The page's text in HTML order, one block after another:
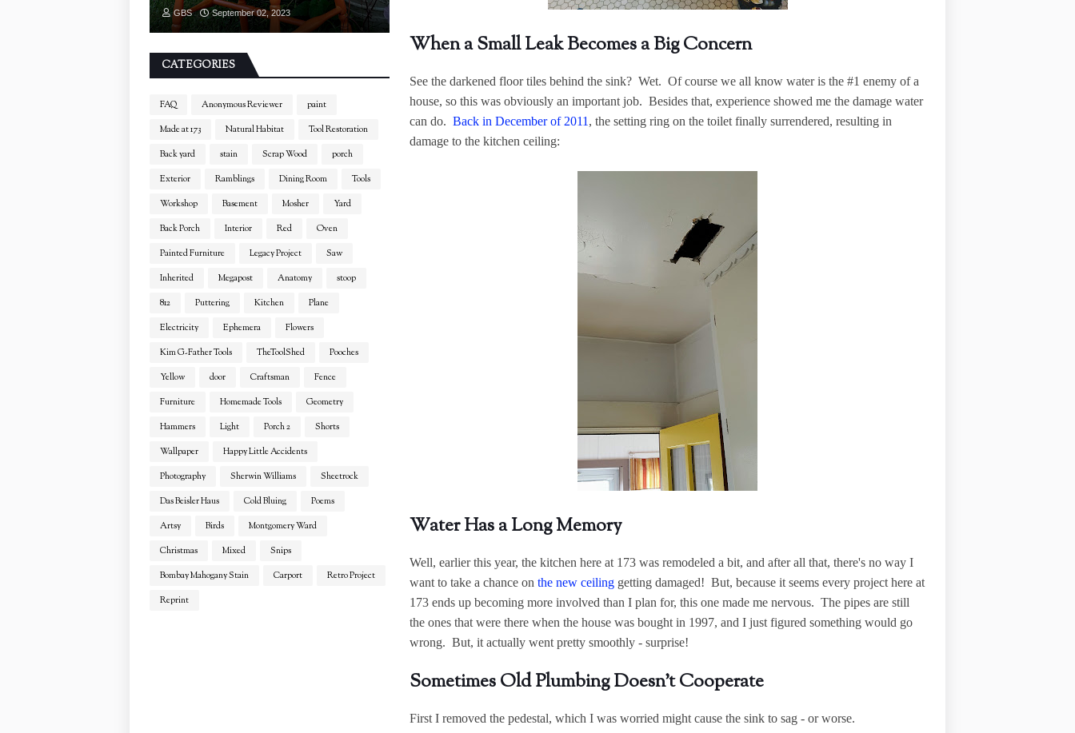
When a Small Leak Becomes a Big Concern
See the darkened floor tiles behind the sink? Wet. Of course we all know water is the #1 enemy of a
house, so this was obviously an important job. Besides that, experience showed me the damage water
can do. Back in December of 2011 , the setting ring on the toilet finally surrendered, resulting in
damage to the kitchen ceiling:
Water Has a Long Memory
Well, earlier this year, the kitchen here at 173 was remodeled a bit, and after all that, there's no way I
want to take a chance on the new ceiling getting damaged! But, because it seems every project here at
173 ends up becoming more involved than I plan for, this one made me nervous. The pipes are still
the ones that were there when the house was bought in 1997, and I just figured something would go
wrong. But, it actually went pretty smoothly - surprise!
Sometimes Old Plumbing Doesn't Cooperate
First I removed the pedestal, which I was worried might cause the sink to sag - or worse.
GBS September 02, 2023
CATEGORIES
FAQ Anonymous Reviewer
paint
Made at 173
Natural Habitat
Tool Restoration
Back yard
stain Scrap Wood
porch
Exterior
Ramblings Dining Room
Tools
Workshop
Basement Mosher
Yard
Back Porch
Interior Red
Oven
Painted Furniture
Legacy Project
Saw
Inherited
Megapost Anatomy
stoop
812
Puttering Kitchen
Plane
Electricity
Ephemera
Flowers
Kim G-Father Tools
TheToolShed
Pooches
Yellow
door Craftsman
Fence
Furniture
Homemade Tools
Geometry
Hammers
Light Porch 2
Shorts
Wallpaper
Happy Little Accidents
Photography
Sherwin Williams
Sheetrock
Das Beisler Haus
Cold Bluing
Poems
Artsy
Birds
Montgomery Ward
Christmas
Mixed
Snips
Bombay Mahogany Stain
Carport
Retro Project
Reprint